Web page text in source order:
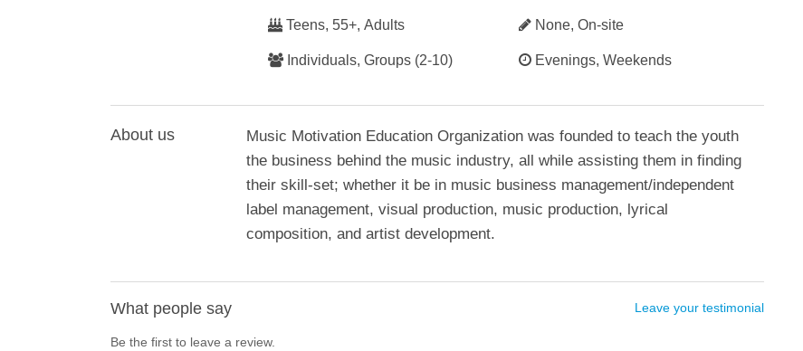
Teens, 55+, Adults
Individuals, Groups (2-10)
None, On-site
Evenings, Weekends
About us
Music Motivation Education Organization was founded to teach the youth
the business behind the music industry, all while assisting them in finding
their skill-set; whether it be in music business management/independent
label management, visual production, music production, lyrical
composition, and artist development.
What people say Leave your testimonial
Be the first to leave a review.